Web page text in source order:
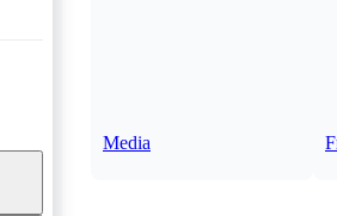
Media